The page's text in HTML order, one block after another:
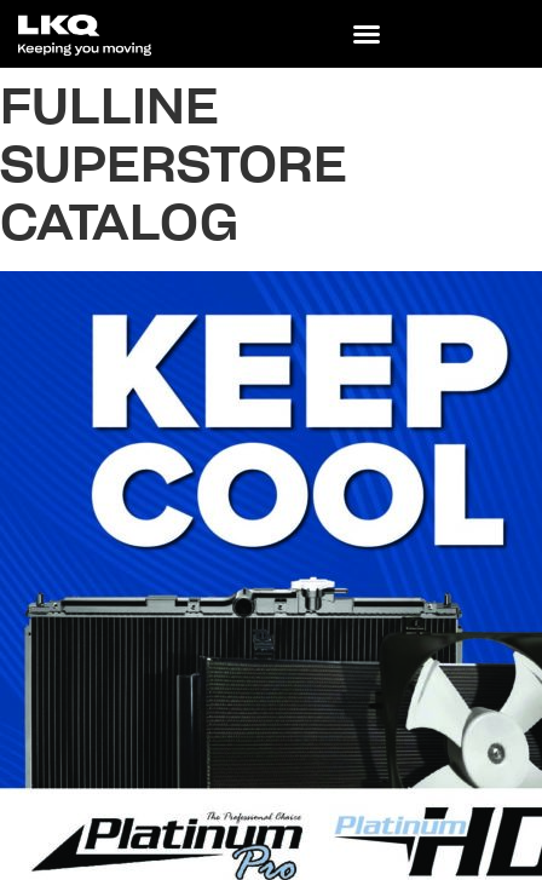
FULLINE
SUPERSTORE
CATALOG